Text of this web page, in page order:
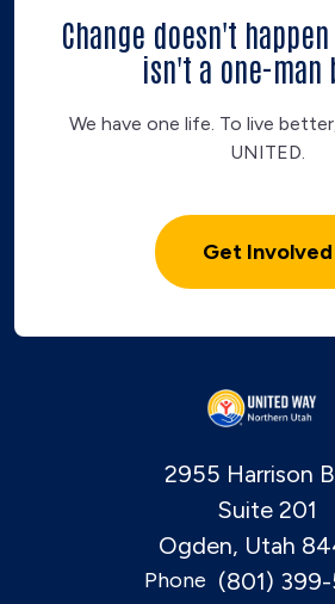
Change doesn't
isn't a one-man
We have one life. To live
UNITED.
Get Involved
2955 Harrison
Suite 201
Ogden, Utah
Phone (801)